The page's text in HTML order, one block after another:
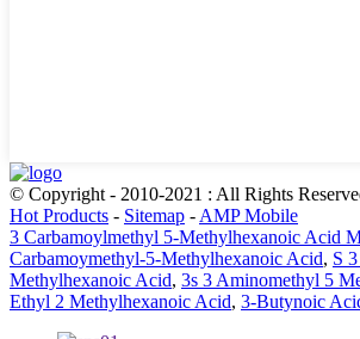
© Copyright - 2010-2021 : All Rights
Hot Products - Sitemap - AMP Mobile
3 Carbamoylmethyl 5-Methylhexanoic Acid
Carbamoymethyl-5-Methylhexanoic Acid, S
Methylhexanoic Acid, 3s 3 Aminomethyl 5
Ethyl 2 Methylhexanoic Acid, 3-Butynoic